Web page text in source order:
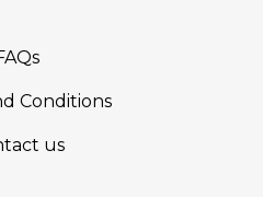
Conditions
us